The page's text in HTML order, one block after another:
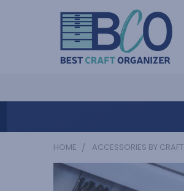
HOME ACCESSORIES BY CRAFT